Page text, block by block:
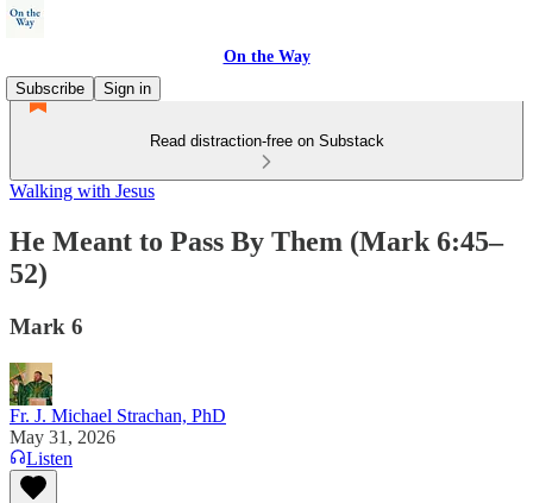
On the Way
Subscribe
Sign in
Read distraction-free on Substack
Walking with Jesus
He Meant to Pass By Them (Mark 6:45–
52)
Mark 6
Fr. J. Michael Strachan, PhD
May 31, 2026
Listen